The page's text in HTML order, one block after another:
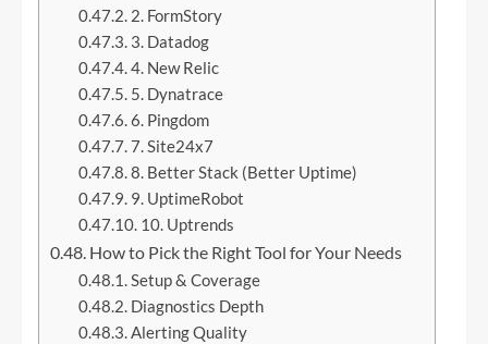
2. FormStory
3. Datadog
4. New Relic
5. Dynatrace
6. Pingdom
7. Site24x7
8. Better Stack (Better Uptime)
9. UptimeRobot
10. Uptrends
How to Pick the Right Tool for Your Needs
Setup & Coverage
Diagnostics Depth
Alerting Quality